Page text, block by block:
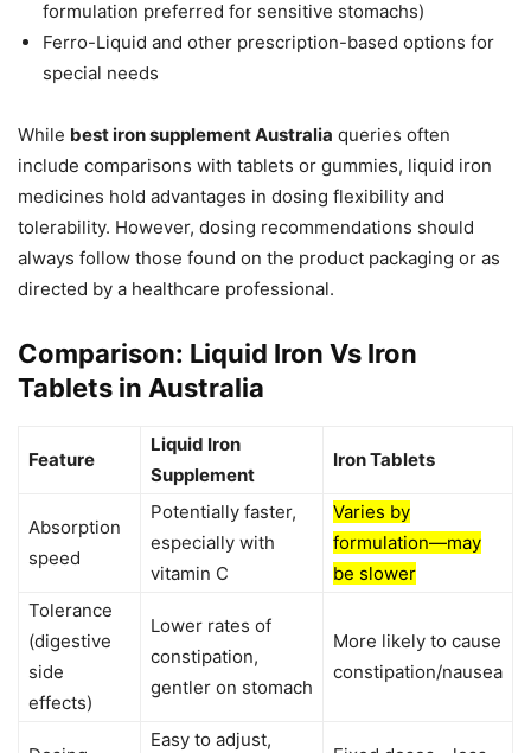
formulation preferred for sensitive stomachs)
Ferro-Liquid and other prescription-based options for
special needs
While best iron supplement Australia queries often
include comparisons with tablets or gummies, liquid iron
medicines hold advantages in dosing flexibility and
tolerability. However, dosing recommendations should
always follow those found on the product packaging or as
directed by a healthcare professional.
Comparison: Liquid Iron Vs Iron
Tablets in Australia
Feature
Liquid Iron
Supplement
Iron Tablets
Absorption
speed
Potentially faster,
especially with
vitamin C
Varies by
formulation—may
be slower
Tolerance
(digestive
side
effects)
Lower rates of
constipation,
gentler on stomach
More likely to cause
constipation/nausea
Easy to adjust,